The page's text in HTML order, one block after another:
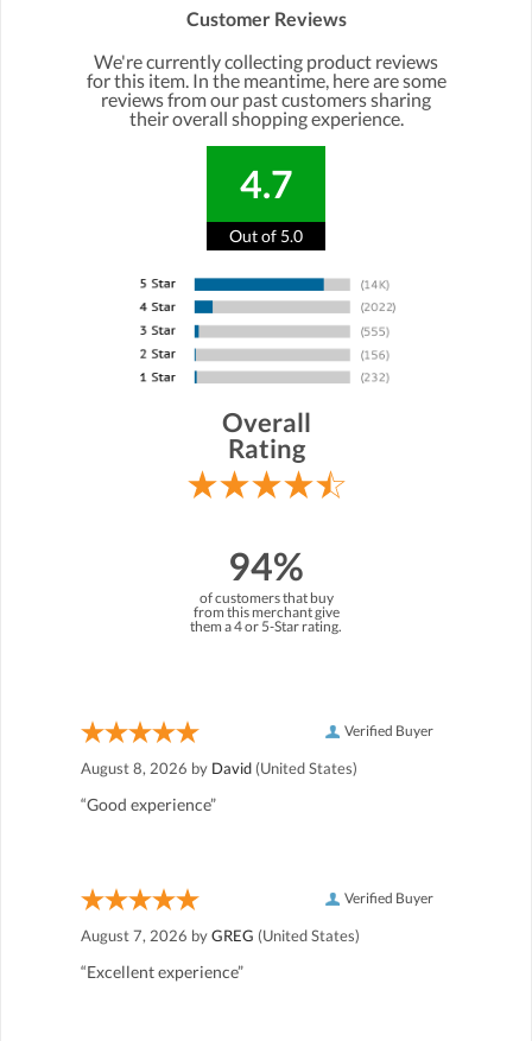
Customer Reviews
We're currently collecting product reviews
for this item. In the meantime, here are some
reviews from our past customers sharing
their overall shopping experience.
4.7
Out of 5.0
Overall
Rating
94%
of customers that buy
from this merchant give
them a 4 or 5-Star rating.
Verified Buyer
August 8, 2026 by David (United States)
“Good experience”
Verified Buyer
August 7, 2026 byGREG (United States)
“Excellent experience”